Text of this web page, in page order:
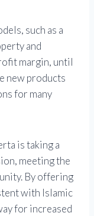
such as a
and
margin, until
new products
for many
is taking a
meeting the
By offering
with Islamic
for increased